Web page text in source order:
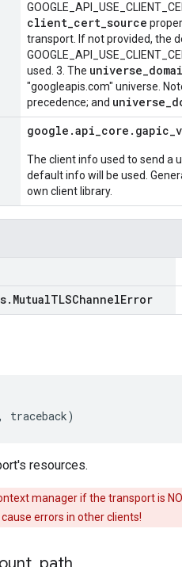
client_cert_source
transport. If not provided, the
used. 3. The
"googleapis.com" universe.
precedence; and
google .api_core . gapic_
The client info used to send a
default info will be used.
own client library.
. MutualTLSChannelError
, traceback)
resources.
manager if the transport is
errors in other clients!